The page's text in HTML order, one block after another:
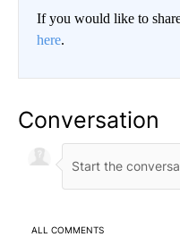
If you would like to
here.
Conversation
ALL COMMENTS